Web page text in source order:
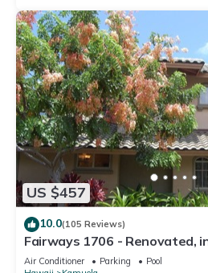
US $457
10.0(105 Reviews)
Fairways 1706 - Renovated,
Access, Bikes
Air Conditioner Parking
Pool